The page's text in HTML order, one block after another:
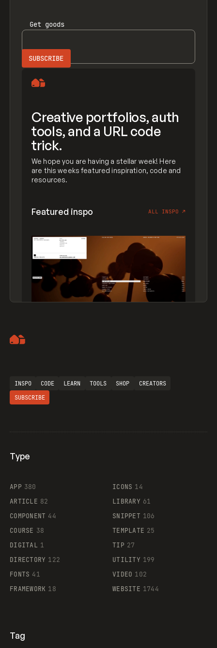
Get goods
Creative portfolios, auth
tools, and a URL code
trick.
We hope you are having a stellar week! Here
are this weeks featured inspiration, code and
resources.
Featured inspo ALL INSPO ↗
Supaste
INSPO CODE LEARN TOOLS SHOP
CREATORS
SUBSCRIBE
Type
APP 380
ARTICLE 82
COMPONENT 44
COURSE 38
DIGITAL 1
DIRECTORY 122
FONTS 41
FRAMEWORK 18
ICONS 14
LIBRARY 61
SNIPPET 106
TEMPLATE 25
TIP 27
UTILITY 199
VIDEO 102
WEBSITE 1744
Tag